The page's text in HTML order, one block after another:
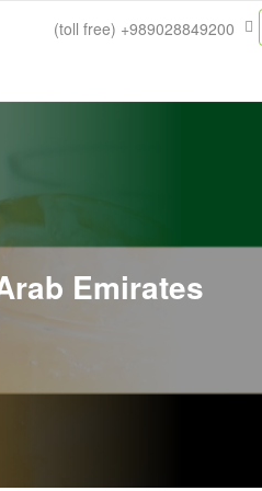
(toll free) +989028849200
Emirates